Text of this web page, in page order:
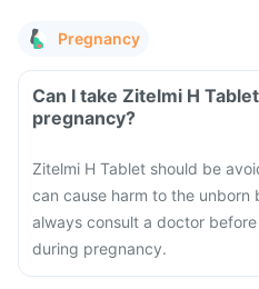
Pregnancy
Can I take Zitelmi H
pregnancy?
Zitelmi H Tablet should be
can cause harm to the unborn
always consult a doctor
during pregnancy.